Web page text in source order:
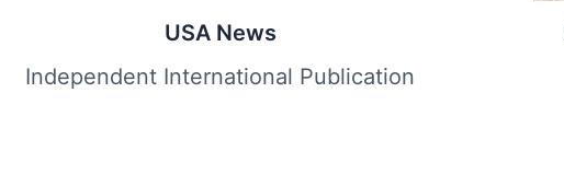
USA News
Independent International Publication